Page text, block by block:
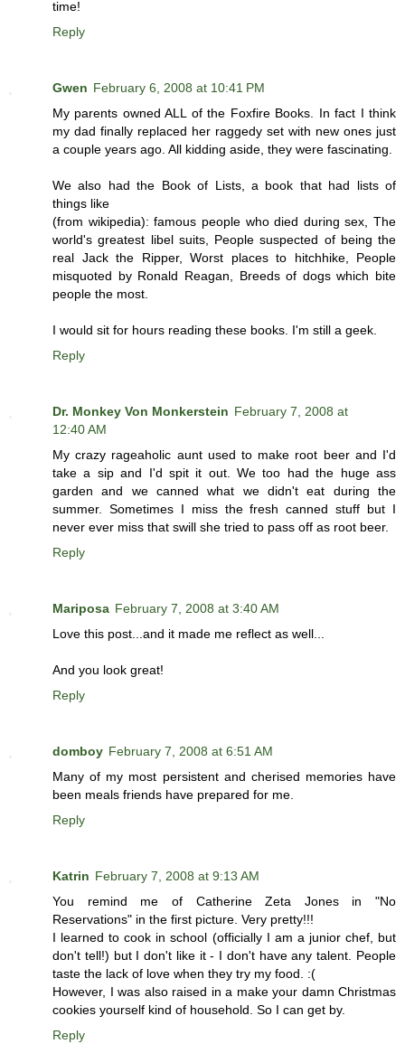
time!
Reply
Gwen February 6, 2008 at 10:41 PM
My parents owned ALL of the Foxfire Books. In fact I think
my dad finally replaced her raggedy set with new ones just
a couple years ago. All kidding aside, they were fascinating.
We also had the Book of Lists, a book that had lists of
things like
(from wikipedia): famous people who died during sex, The
world's greatest libel suits, People suspected of being the
real Jack the Ripper, Worst places to hitchhike, People
misquoted by Ronald Reagan, Breeds of dogs which bite
people the most.
I would sit for hours reading these books. I'm still a geek.
Reply
Dr. Monkey Von Monkerstein February 7, 2008 at
12:40 AM
My crazy rageaholic aunt used to make root beer and I'd
take a sip and I'd spit it out. We too had the huge ass
garden and we canned what we didn't eat during the
summer. Sometimes I miss the fresh canned stuff but I
never ever miss that swill she tried to pass off as root beer.
Reply
Mariposa February 7, 2008 at 3:40 AM
Love this post...and it made me reflect as well...
And you look great!
Reply
domboy February 7, 2008 at 6:51 AM
Many of my most persistent and cherised memories have
been meals friends have prepared for me.
Reply
Katrin February 7, 2008 at 9:13 AM
You remind me of Catherine Zeta Jones in "No
Reservations" in the first picture. Very pretty!!!
I learned to cook in school (officially I am a junior chef, but
don't tell!) but I don't like it - I don't have any talent. People
taste the lack of love when they try my food. :(
However, I was also raised in a make your damn Christmas
cookies yourself kind of household. So I can get by.
Reply